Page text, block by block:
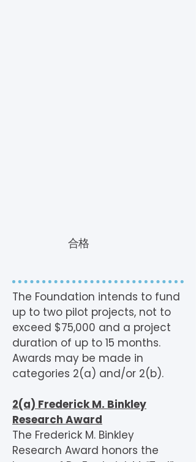
合格
The Foundation intends to fund
up to two pilot projects, not to
exceed $75,000 and a project
duration of up to 15 months.
Awards may be made in
categories 2(a) and/or 2(b).
2(a) Frederick M. Binkley
Research Award
The Frederick M. Binkley
Research Award honors the